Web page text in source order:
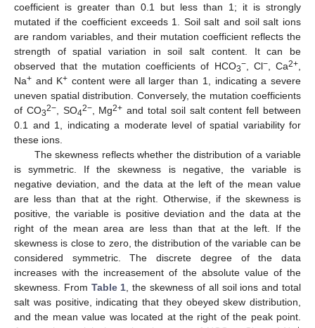
coefficient is greater than 0.1 but less than 1; it is strongly
mutated if the coefficient exceeds 1. Soil salt and soil salt ions
are random variables, and their mutation coefficient reflects the
strength of spatial variation in soil salt content. It can be
observed that the mutation coefficients of HCO3−, Cl−, Ca2+
Na+ and K+ content were all larger than 1, indicating a severe
uneven spatial distribution. Conversely, the mutation coefficients
of CO32−, SO42−, Mg2+ and total soil salt content fell between
0.1 and 1, indicating a moderate level of spatial variability for
these ions.
The skewness reflects whether the distribution of a variable
is symmetric. If the skewness is negative, the variable is
negative deviation, and the data at the left of the mean value
are less than that at the right. Otherwise, if the skewness is
positive, the variable is positive deviation and the data at the
right of the mean area are less than that at the left. If the
skewness is close to zero, the distribution of the variable can be
considered symmetric. The discrete degree of the data
increases with the increasement of the absolute value of the
skewness. From Table 1 , the skewness of all soil ions and total
salt was positive, indicating that they obeyed skew distribution,
and the mean value was located at the right of the peak point.